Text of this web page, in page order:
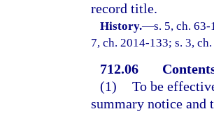
record title.
History.—s. 5, ch.
7, ch. 2014-133; s. 3,
712.06
(1) To be
summary notice and